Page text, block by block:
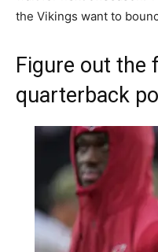
the Vikings want to
Figure out the
quarterback